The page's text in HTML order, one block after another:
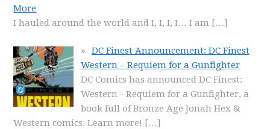
More
I hauled around the world and I, I, I, I… I am […]
DC Finest Announcement: DC Finest
Western – Requiem for a Gunfighter
DC Comics has announced DC Finest:
Western - Requiem for a Gunfighter, a
book full of Bronze Age Jonah Hex &
Western comics. Learn more! […]